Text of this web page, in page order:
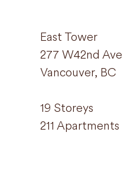
East Tower
277 W42nd Ave
Vancouver, BC
19 Storeys
211 Apartments